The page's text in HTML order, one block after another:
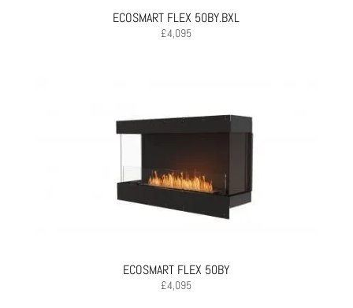
ECOSMART FLEX 50BY.BXL
£4,095
ECOSMART FLEX 50BY
£4,095